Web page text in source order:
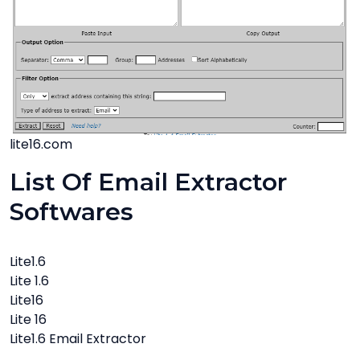
lite16.com
List Of Email Extractor
Softwares
Lite1.6
Lite 1.6
Lite16
Lite 16
Lite1.6 Email Extractor